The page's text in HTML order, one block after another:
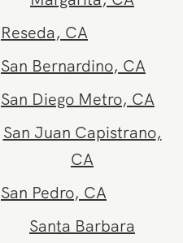
Rancho Santa
Margarita
Reseda,CA
San Bernardino,CA
San Diego Metro,CA
San Juan Capistrano
CA
San Pedro,CA